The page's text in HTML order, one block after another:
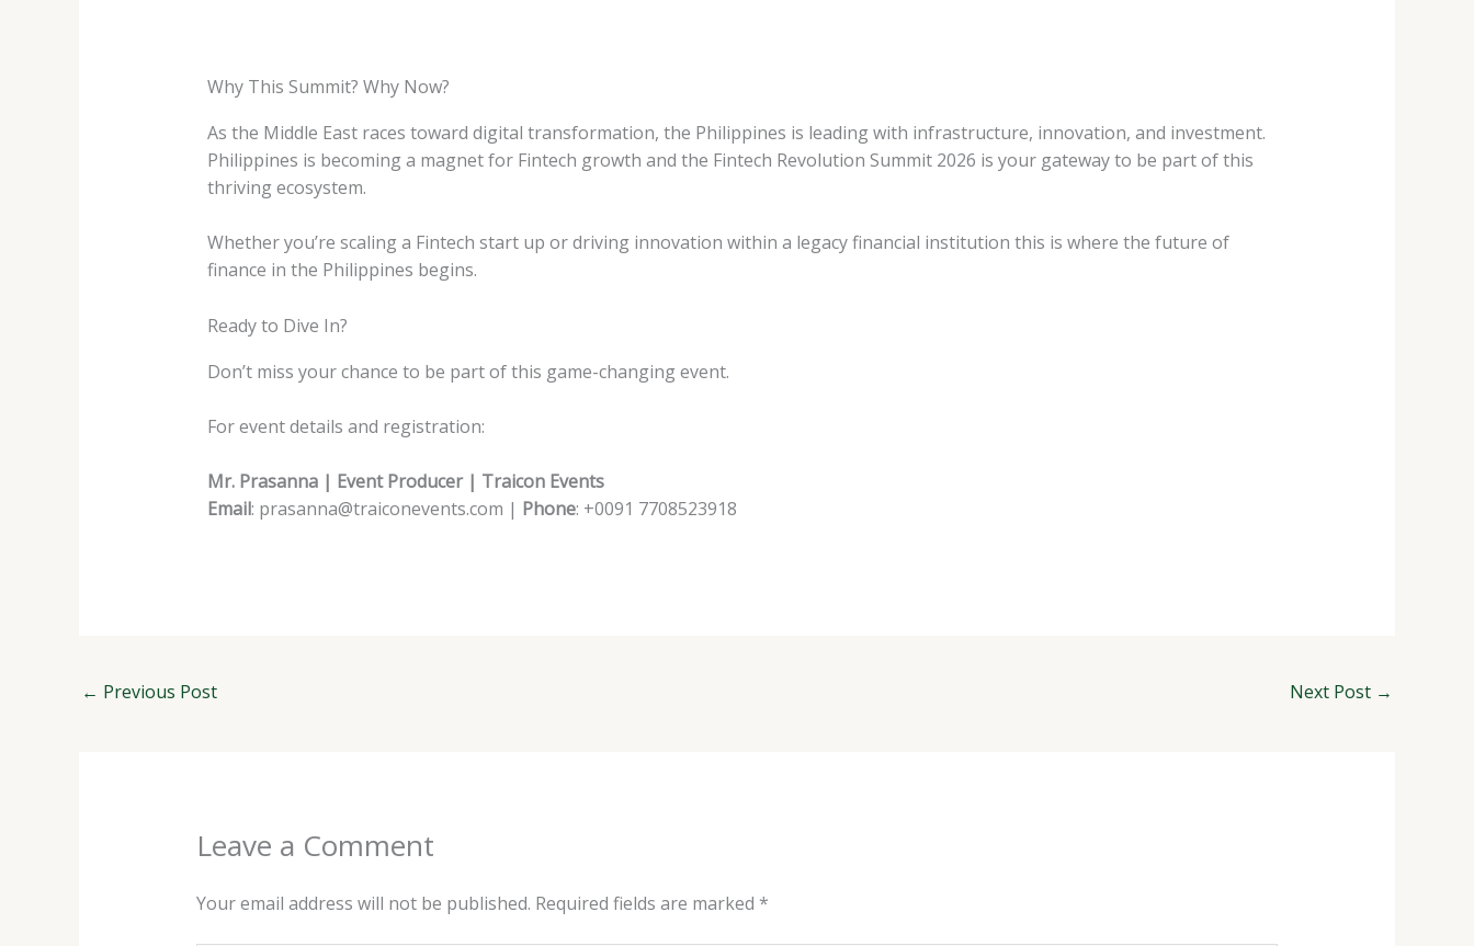
Why This Summit? Why Now?
As the Middle East races toward digital transformation, the Philippines is leading with infrastructure, innovation, and investment.
Philippines is becoming a magnet for Fintech growth and the Fintech Revolution Summit 2026 is your gateway to be part of this
thriving ecosystem.
Whether you’re scaling a Fintech start up or driving innovation within a legacy financial institution this is where the future of
finance in the Philippines begins.
Ready to Dive In?
Don’t miss your chance to be part of this game-changing event.
For event details and registration:
Mr. Prasanna | Event Producer | Traicon Events
Email: prasanna@traiconevents.com | Phone: +0091 7708523918
← Previous Post Next Post →
Leave a Comment
Your email address will not be published. Required fields are marked *